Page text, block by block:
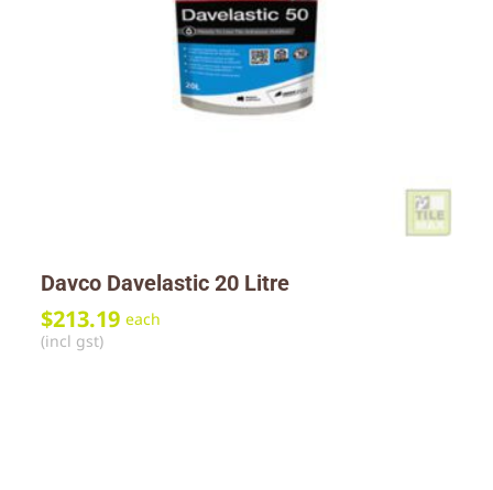
Davco Davelastic 20 Litre
$213.19 each
(incl gst)